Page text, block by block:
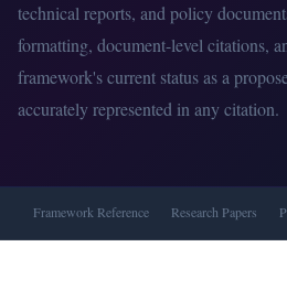
technical reports, and policy
formatting, document-level citations,
framework's current status as a
accurately represented in any citation.
Framework Reference Research Papers